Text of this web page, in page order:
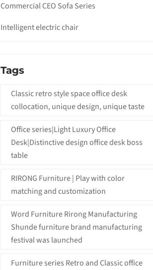
Commercial CEO Sofa Series
Intelligent electric chair
Tags
Classic retro style space office desk
collocation, unique design, unique taste
Office series|Light Luxury Office
Desk|Distinctive design office desk boss
table
RIRONG Furniture | Play with color
matching and customization
Word Furniture Rirong Manufacturing
Shunde furniture brand manufacturing
festival was launched
Furniture series Retro and Classic office